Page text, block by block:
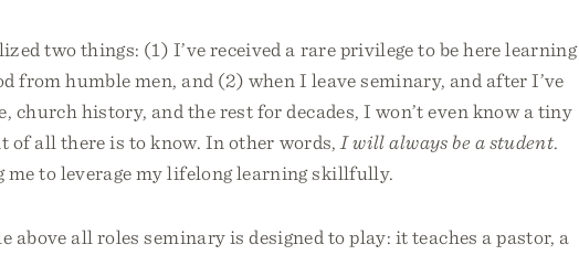
two things: (1) I’ve received a rare privilege to be here learning
from humble men, and (2) when I leave seminary, and after I’ve
church history, and the rest for decades, I won’t even know a tiny
of all there is to know. In other words, I will always be a student.
me to leverage my lifelong learning skillfully.
above all roles seminary is designed to play: it teaches a pastor, a